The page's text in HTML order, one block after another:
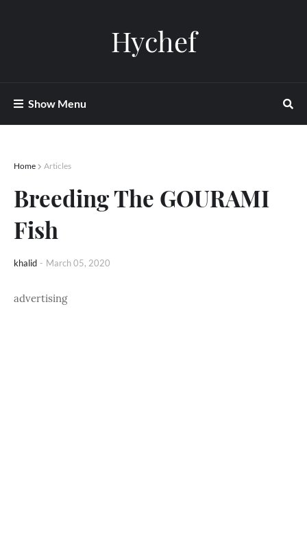
Hychef
Show Menu
Home Articles
Breeding The GOURAMI
Fish
khalid - March 05, 2020
advertising